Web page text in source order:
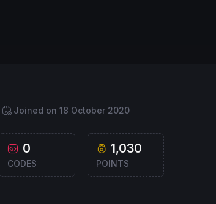
Joined on 18 October 2020
0
CODES
1,030
POINTS